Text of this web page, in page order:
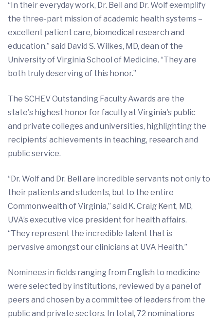
“In their everyday work, Dr. Bell and Dr. Wolf exemplify
the three-part mission of academic health systems –
excellent patient care, biomedical research and
education,” said David S. Wilkes, MD, dean of the
University of Virginia School of Medicine. “They are
both truly deserving of this honor.”
The SCHEV Outstanding Faculty Awards are the
state's highest honor for faculty at Virginia's public
and private colleges and universities, highlighting the
recipients’ achievements in teaching, research and
public service.
“Dr. Wolf and Dr. Bell are incredible servants not only to
their patients and students, but to the entire
Commonwealth of Virginia,” said K. Craig Kent, MD,
UVA’s executive vice president for health affairs.
“They represent the incredible talent that is
pervasive amongst our clinicians at UVA Health.”
Nominees in fields ranging from English to medicine
were selected by institutions, reviewed by a panel of
peers and chosen by a committee of leaders from the
public and private sectors. In total, 72 nominations